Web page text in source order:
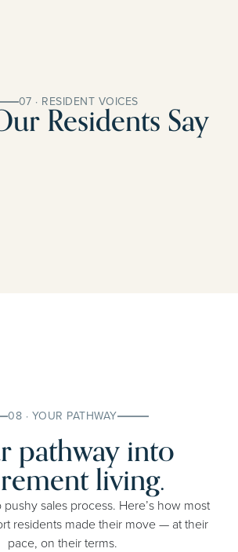
07 · RESIDENT VOICES
Residents Say
08 · YOUR PATHWAY
pathway into
living.
sales process. Here’s how most
residents made their move — at their
pace, on their terms.